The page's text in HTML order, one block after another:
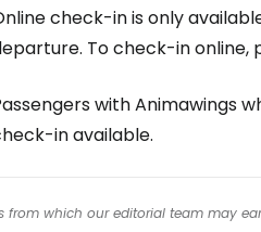
check-in is only
To check-in online,
with Animawings
in available.
from which our editorial team may